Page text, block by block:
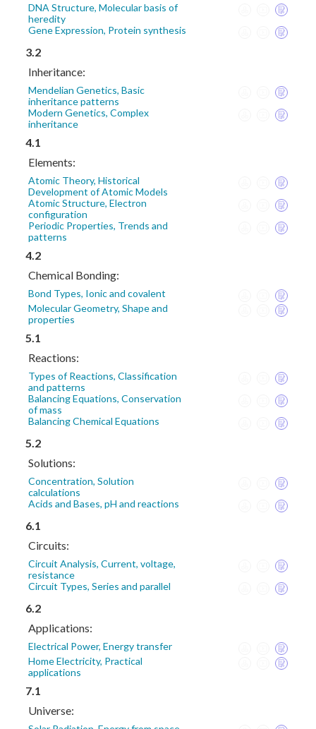
DNA Structure, Molecular basis of
heredity
Gene Expression, Protein synthesis
3.2
Inheritance:
Mendelian Genetics, Basic
inheritance patterns
Modern Genetics, Complex
inheritance
4.1
Elements:
Atomic Theory, Historical
Development of Atomic Models
Atomic Structure, Electron
configuration
Periodic Properties, Trends and
patterns
4.2
Chemical Bonding:
Bond Types, Ionic and covalent
Molecular Geometry, Shape and
properties
5.1
Reactions:
Types of Reactions, Classification
and patterns
Balancing Equations, Conservation
of mass
Balancing Chemical Equations
5.2
Solutions:
Concentration, Solution
calculations
Acids and Bases, pH and reactions
6.1
Circuits:
Circuit Analysis, Current, voltage,
resistance
Circuit Types, Series and parallel
6.2
Applications:
Electrical Power, Energy transfer
Home Electricity, Practical
applications
7.1
Universe: